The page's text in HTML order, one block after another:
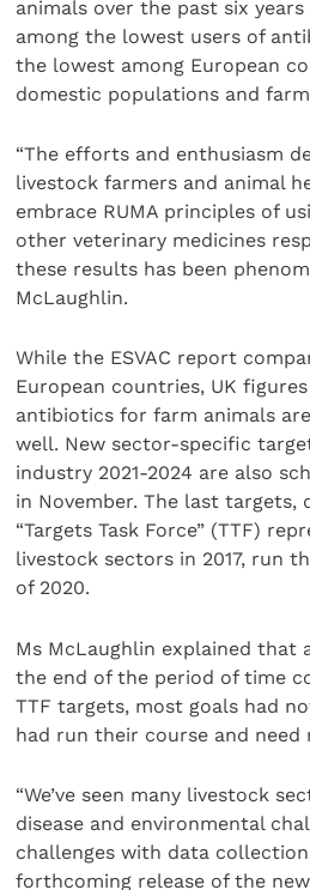
animals over the past six
among the lowest users of
the lowest among European
domestic populations and
“The efforts and enthusiasm
livestock farmers and animal
embrace RUMA principles of
other veterinary medicines
these results has been
McLaughlin.
While the ESVAC report
European countries, UK
antibiotics for farm animals
well. New sector-specific
industry 2021-2024 are also
in November. The last targets,
“Targets Task Force” (TTF)
livestock sectors in 2017, run
of 2020.
Ms McLaughlin explained that
the end of the period of time
TTF targets, most goals had
had run their course and need
“We’ve seen many livestock
disease and environmental
challenges with data
forthcoming release of the new